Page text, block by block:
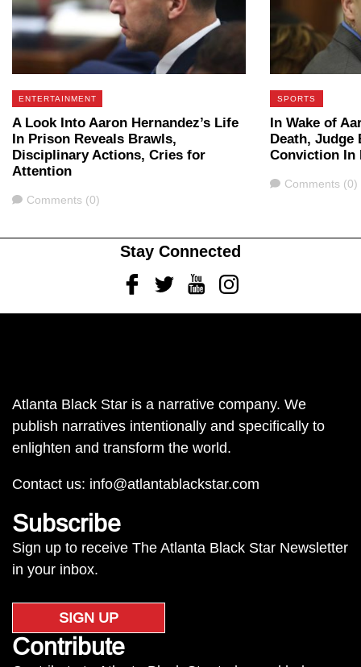
ENTERTAINMENT
A Look Into Aaron Hernandez’s Life
In Prison Reveals Brawls,
Disciplinary Actions, Cries for
Attention
Comments
Comments (0)
SPORTS
In Wake of
Death, Judge
Conviction In
Comments
Comments (0)
Stay Connected
FacebookTwitterYoutubeInstagram
Atlanta Black Star is a narrative company. We
publish narratives intentionally and specifically to
enlighten and transform the world.
Contact us: info@atlantablackstar.com
Subscribe
Sign up to receive The Atlanta Black Star Newsletter
in your inbox.
SIGN UP
Contribute